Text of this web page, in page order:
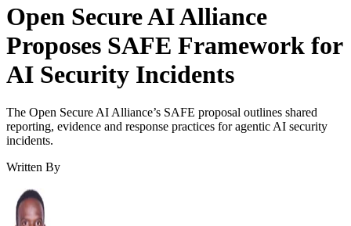
Open Secure AI Alliance
Proposes SAFE Framework for
AI Security Incidents
The Open Secure AI Alliance’s SAFE proposal outlines shared
reporting, evidence and response practices for agentic AI security
incidents.
Written By